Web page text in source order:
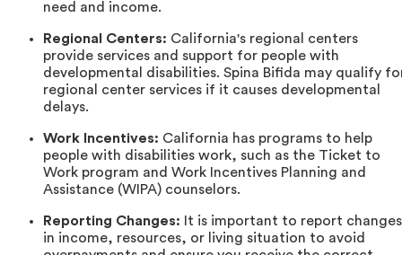
need and income.
Regional Centers: California's regional centers
provide services and support for people with
developmental disabilities. Spina Bifida may qualify
regional center services if it causes developmental
delays.
Work Incentives: California has programs to help
people with disabilities work, such as the Ticket to
Work program and Work Incentives Planning and
Assistance (WIPA) counselors.
Reporting Changes: It is important to report changes
in income, resources, or living situation to avoid